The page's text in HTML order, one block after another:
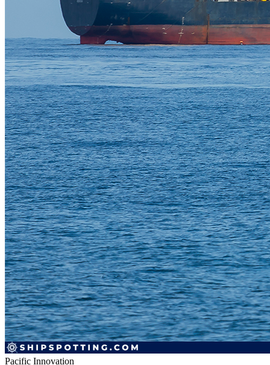
Pacific Innovation